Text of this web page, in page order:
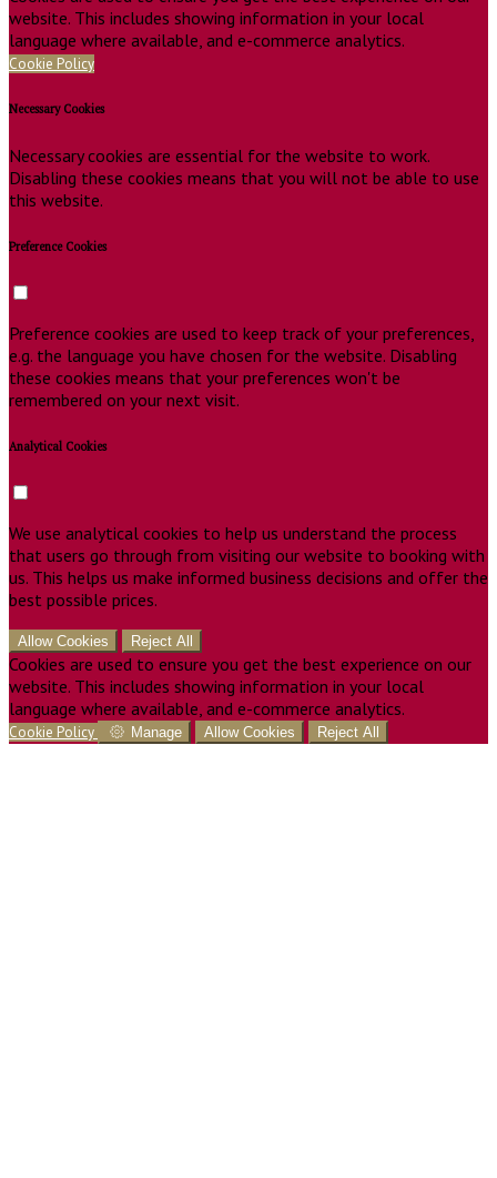
website. This includes showing information in your local
language where available, and e-commerce analytics.
Cookie Policy
Necessary Cookies
Necessary cookies are essential for the website to work.
Disabling these cookies means that you will not be able to use
this website.
Preference Cookies
Preference cookies are used to keep track of your preferences,
e.g. the language you have chosen for the website. Disabling
these cookies means that your preferences won't be
remembered on your next visit.
Analytical Cookies
We use analytical cookies to help us understand the process
that users go through from visiting our website to booking with
us. This helps us make informed business decisions and offer the
best possible prices.
Allow Cookies Reject All
Cookies are used to ensure you get the best experience on our
website. This includes showing information in your local
language where available, and e-commerce analytics.
Cookie Policy Manage Allow Cookies Reject All